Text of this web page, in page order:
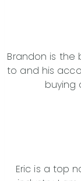
Brandon is the
to and his
buying
Eric is a top